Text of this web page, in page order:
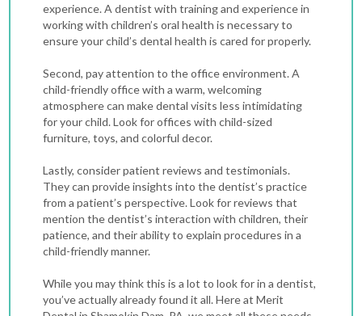
experience. A dentist with training and experience in
working with children’s oral health is necessary to
ensure your child’s dental health is cared for properly.
Second, pay attention to the office environment. A
child-friendly office with a warm, welcoming
atmosphere can make dental visits less intimidating
for your child. Look for offices with child-sized
furniture, toys, and colorful decor.
Lastly, consider patient reviews and testimonials.
They can provide insights into the dentist’s practice
from a patient’s perspective. Look for reviews that
mention the dentist’s interaction with children, their
patience, and their ability to explain procedures in a
child-friendly manner.
While you may think this is a lot to look for in a dentist,
you’ve actually already found it all. Here at Merit